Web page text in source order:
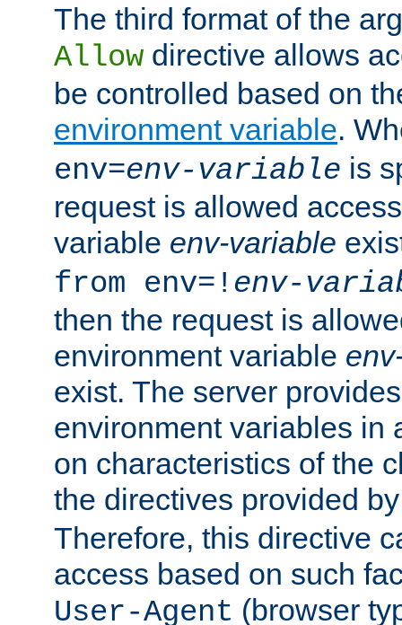
The third format of the
Allow directive allows
be controlled based on
environment variable.
env=env-variable is
request is allowed
variable env-variable
from env=! env-
then the request is
environment variable
exist. The server
environment variables in
on characteristics of the
the directives provided
Therefore, this directive
access based on such
User-Agent (browser